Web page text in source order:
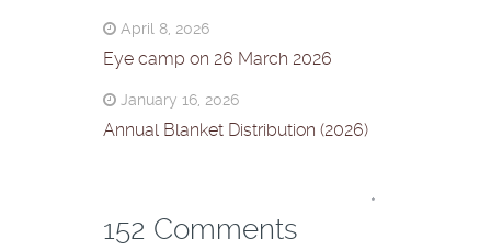
April 8, 2026
Eye camp on 26 March 2026
January 16, 2026
Annual Blanket Distribution (2026)
152 Comments
*